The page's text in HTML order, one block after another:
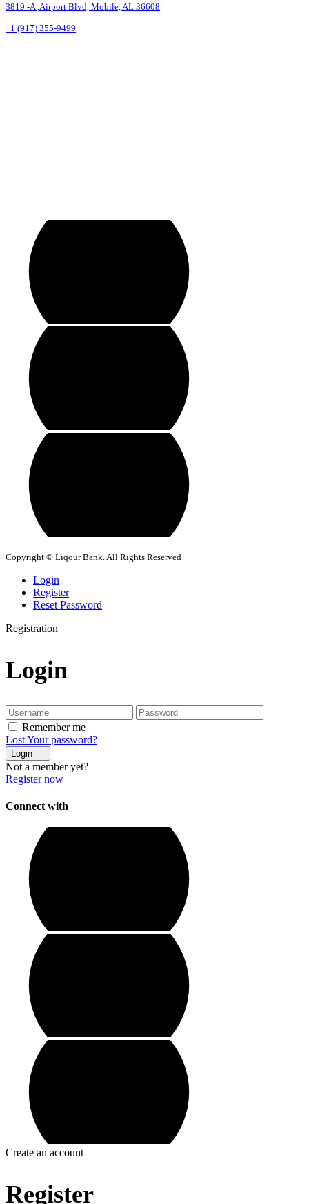
3819 -A ,Airport Blvd, Mobile, AL 36608
+1 (917) 355-9499
Copyright © Liqour Bank. All Rights Reserved
Login
Register
Reset Password
Registration
Login
Remember me
Lost Your password?
Login
Not a member yet?
Register now
Connect with
Create an account
Register